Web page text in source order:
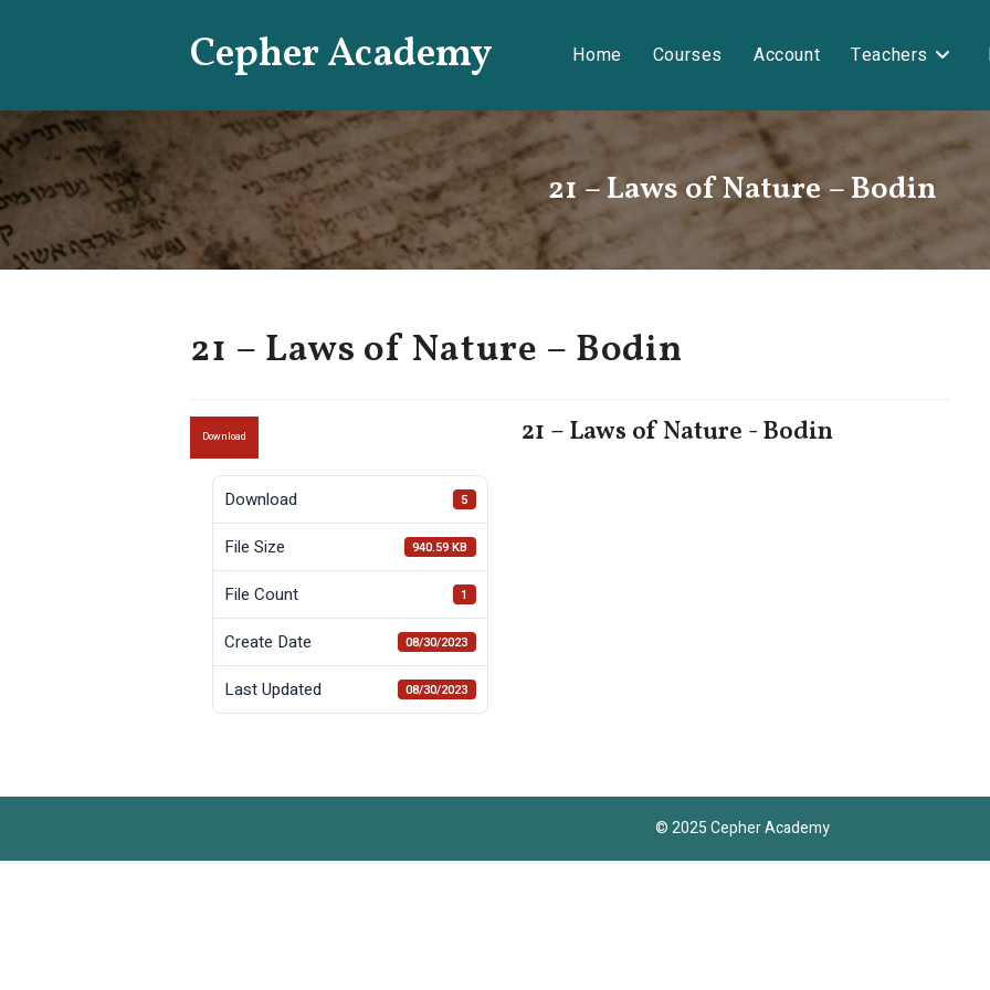
Cepher Academy Home Courses Account Teachers
21 – Laws of Nature – Bodin
21 – Laws of Nature – Bodin
Download
Download 5
File Size 940.59 KB
File Count 1
Create Date 08/30/2023
Last Updated 08/30/2023
21 – Laws of Nature - Bodin
© 2025 Cepher Academy